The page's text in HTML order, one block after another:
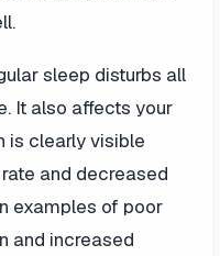
sleep disturbs all
It also affects your
is clearly visible
and decreased
examples of poor
and increased